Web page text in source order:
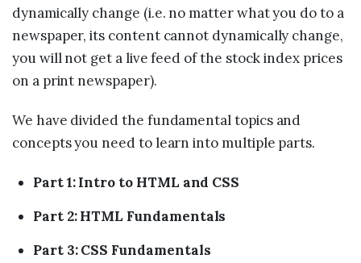
dynamically change (i.e. no matter what you do to a
newspaper, its content cannot dynamically change,
you will not get a live feed of the stock index prices
on a print newspaper).
We have divided the fundamental topics and
concepts you need to learn into multiple parts.
Part 1: Intro to HTML and CSS
Part 2: HTML Fundamentals
Part 3: CSS Fundamentals